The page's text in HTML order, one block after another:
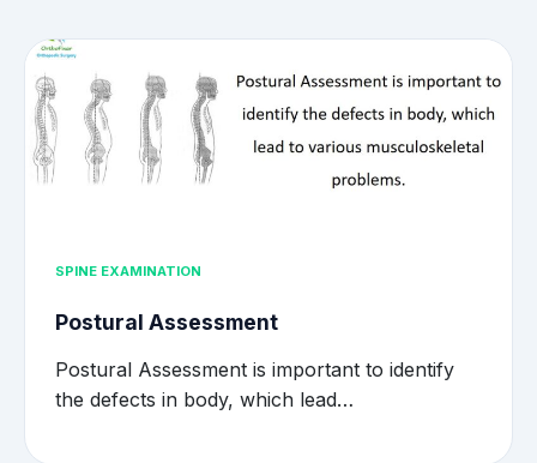
SPINE EXAMINATION
Postural Assessment
Postural Assessment is important to identify
the defects in body, which lead…